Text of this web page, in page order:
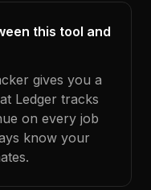
this tool and
gives you a
Ledger tracks
on every job
know your